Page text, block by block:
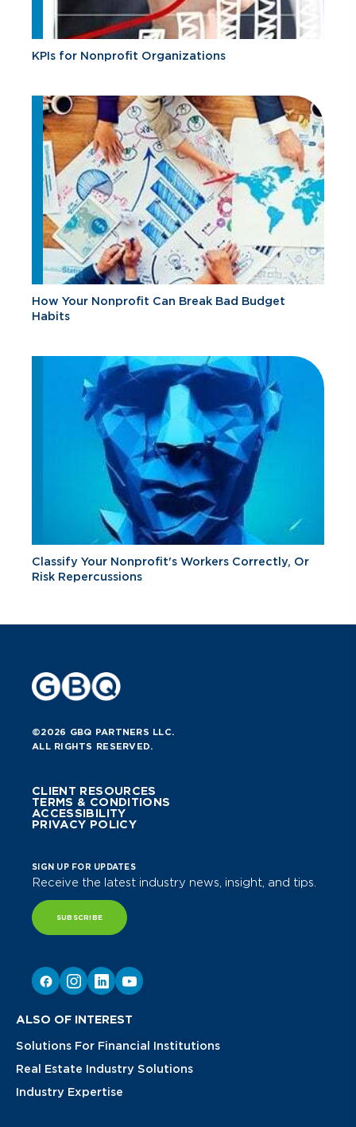
KPIs for Nonprofit Organizations
How Your Nonprofit Can Break Bad Budget
Habits
Classify Your Nonprofit's Workers Correctly, Or
Risk Repercussions
©2026 GBQ PARTNERS LLC.
ALL RIGHTS RESERVED.
CLIENT RESOURCES
TERMS & CONDITIONS
ACCESSIBILITY
PRIVACY POLICY
SIGN UP FOR UPDATES
Receive the latest industry news, insight, and tips.
SUBSCRIBE
ALSO OF INTEREST
Solutions For Financial Institutions
Real Estate Industry Solutions
Industry Expertise